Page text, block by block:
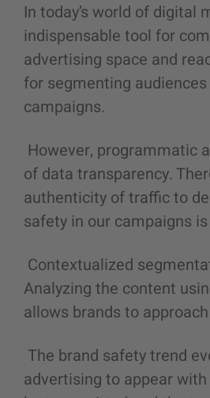
In today’s world of
indispensable tool for
advertising space and
for segmenting
campaigns.
However, programmatic
of data transparency.
authenticity of traffic to
safety in our campaigns
Contextualized
Analyzing the content
allows brands to
The brand safety trend
advertising to appear